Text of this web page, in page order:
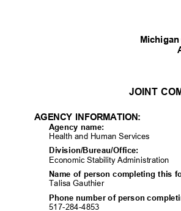
JOINT
AGENCY INFORMATION:
Agency name:
Health and Human Services
Division/Bureau/Office:
Economic Stability Administration
Name of person completing this
Talisa Gauthier
Phone number of person
517-284-4853